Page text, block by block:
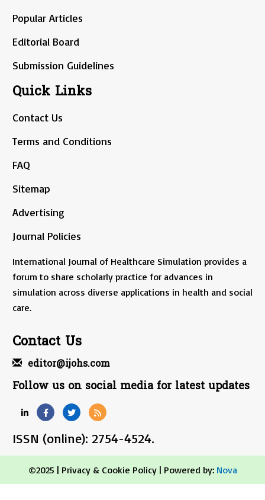
Popular Articles
Editorial Board
Submission Guidelines
Quick Links
Contact Us
Terms and Conditions
FAQ
Sitemap
Advertising
Journal Policies
International Journal of Healthcare Simulation provides a
forum to share scholarly practice for advances in
simulation across diverse applications in health and social
care.
Contact Us
editor@ijohs.com
Follow us on social media for latest updates
ISSN (online): 2754-4524.
©2025 | Privacy & Cookie Policy| Powered by: Nova